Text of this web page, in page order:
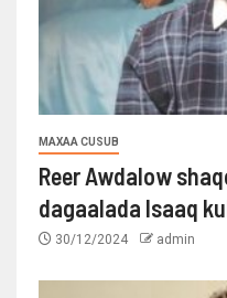
MAXAA CUSUB
Reer Awdalow
dagaalada Isaaq
30/12/2024 admin